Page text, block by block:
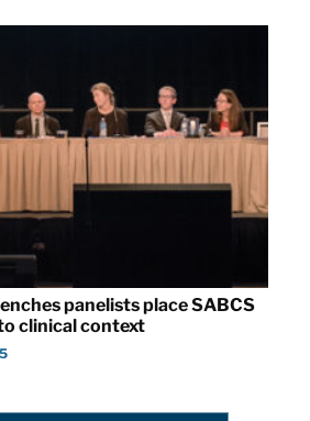
panelists place SABCS
clinical context